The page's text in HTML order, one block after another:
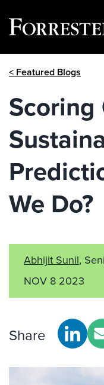
< Featured Blogs
We Do?
Abhijit Sunil,
NOV 8 2023
Share